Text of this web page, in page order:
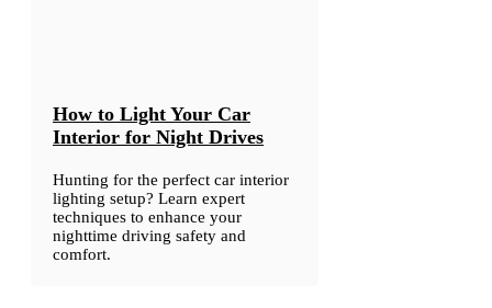
How to Light Your Car
Interior for Night Drives
Hunting for the perfect car interior
lighting setup? Learn expert
techniques to enhance your
nighttime driving safety and
comfort.